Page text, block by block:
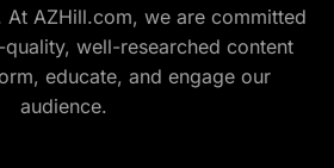
AZHill.com, we are committed
well-researched content
educate, and engage our
audience.